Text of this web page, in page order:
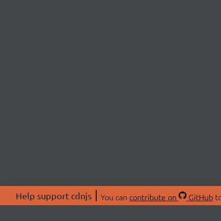
Help support cdnjs You can contribute on GitHub